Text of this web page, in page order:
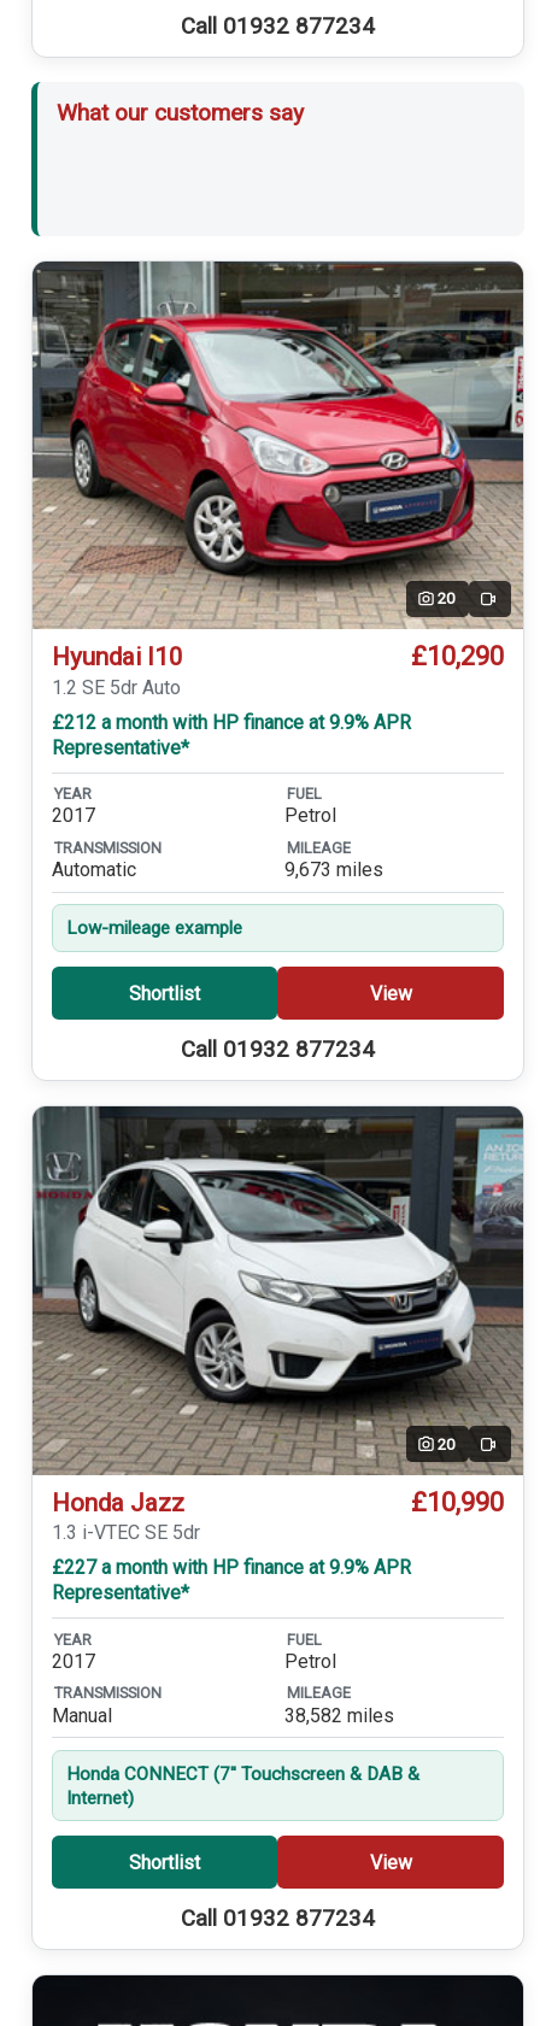
Call 01932 877234
What our customers say
20 Video
Hyundai I10 £10,290
1.2 SE 5dr Auto
£212 a month with HP finance at 9.9% APR
Representative*
YEAR
2017
FUEL
Petrol
TRANSMISSION
Automatic
MILEAGE
9,673 miles
Low-mileage example
Shortlist View
Call 01932 877234
20 Video
Honda Jazz £10,990
1.3 i-VTEC SE 5dr
£227 a month with HP finance at 9.9% APR
Representative*
YEAR
2017
FUEL
Petrol
TRANSMISSION
Manual
MILEAGE
38,582 miles
Honda CONNECT (7'' Touchscreen & DAB &
Internet)
Shortlist View
Call 01932 877234